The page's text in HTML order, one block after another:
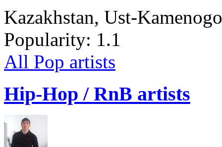
Kazakhstan, Ust-
Popularity: 1.1
All Pop artists
Hip-Hop / RnB artists